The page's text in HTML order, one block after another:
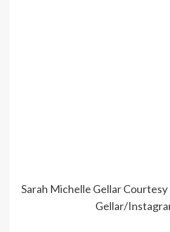
Sarah Michelle Gellar Courtesy
Gellar/